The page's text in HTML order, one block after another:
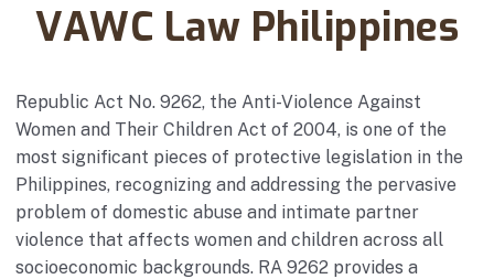
VAWC Law Philippines
Republic Act No. 9262, the Anti-Violence Against
Women and Their Children Act of 2004, is one of the
most significant pieces of protective legislation in the
Philippines, recognizing and addressing the pervasive
problem of domestic abuse and intimate partner
violence that affects women and children across all
socioeconomic backgrounds. RA 9262 provides a